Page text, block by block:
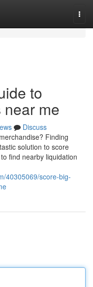
to
me
Discuss
Finding
solution to score
find nearby liquidation
40305069/score-big-